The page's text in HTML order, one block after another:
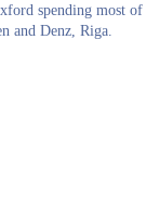
spending most
and Denz, Riga.